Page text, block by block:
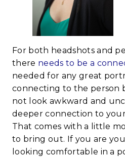
For both headshots and
there needs to be a
needed for any great
connecting to the person
not look awkward and
deeper connection to
That comes with a little
to bring out. If you are
looking comfortable in a